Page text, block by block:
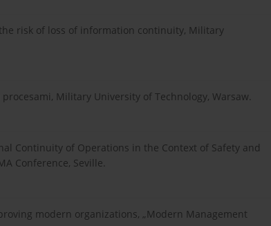
the risk of loss of information continuity, Military
Military University of Technology, Warsaw.
Continuity of Operations in the Context of Safety and
Conference, Seville.
modern organizations, „Modern Management